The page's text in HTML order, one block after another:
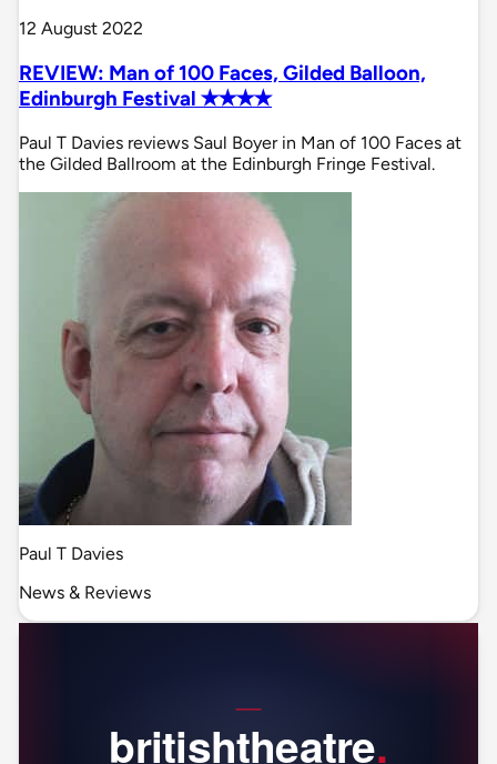
12 August 2022
REVIEW: Man of 100 Faces, Gilded Balloon,
Edinburgh Festival ✭✭✭✭
Paul T Davies reviews Saul Boyer in Man of 100 Faces at
the Gilded Ballroom at the Edinburgh Fringe Festival.
Paul T Davies
News & Reviews